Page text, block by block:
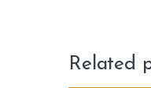
Related